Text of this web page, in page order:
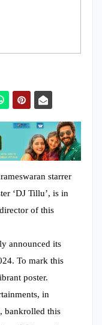
starrer
‘DJ Tillu’, is in
of this
announced its
To mark this
poster.
in
bankrolled this